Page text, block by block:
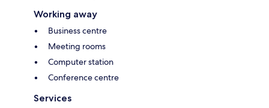
Working away
Business centre
Meeting rooms
Computer station
Conference centre
Services